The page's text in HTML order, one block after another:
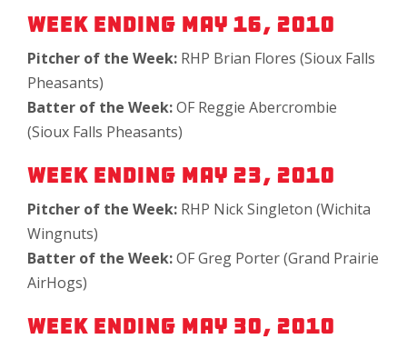
Week Ending May 16, 2010
Pitcher of the Week: RHP Brian Flores (Sioux Falls
Pheasants)
Batter of the Week:OF Reggie Abercrombie
(Sioux Falls Pheasants)
Week Ending May 23, 2010
Pitcher of the Week: RHP Nick Singleton (Wichita
Wingnuts)
Batter of the Week:OF Greg Porter (Grand Prairie
AirHogs)
Week Ending May 30, 2010